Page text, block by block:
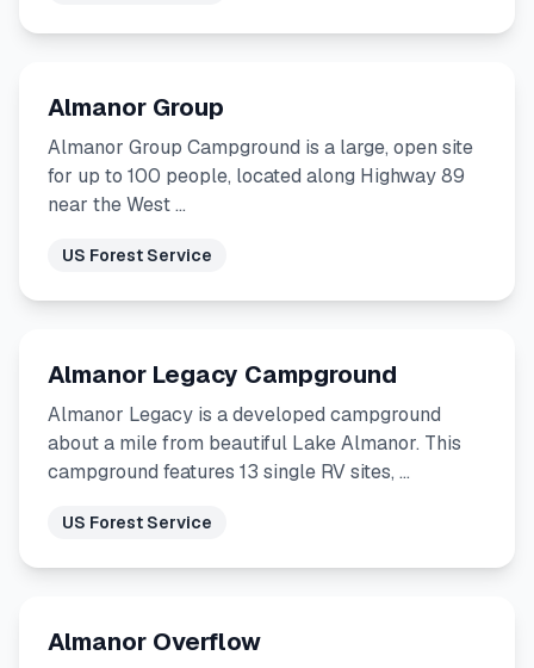
Almanor Group
Almanor Group Campground is a large, open site
for up to 100 people, located along Highway 89
near the West …
US Forest Service
Almanor Legacy Campground
Almanor Legacy is a developed campground
about a mile from beautiful Lake Almanor. This
campground features 13 single RV sites, …
US Forest Service
Almanor Overflow